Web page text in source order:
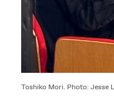
Toshiko Mori. Photo: Jesse